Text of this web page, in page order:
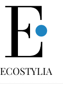
ECOSTYLIA